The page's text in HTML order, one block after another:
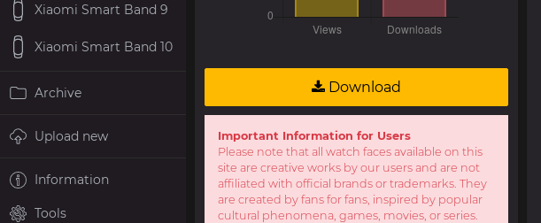
Download
Important Information for Users
Please note that all watch faces available on this
site are creative works by our users and are not
affiliated with official brands or trademarks. They
are created by fans for fans, inspired by popular
cultural phenomena, games, movies, or series.
Xiaomi Smart Band 9
Xiaomi Smart Band 10
Archive
Upload new
Information
Tools